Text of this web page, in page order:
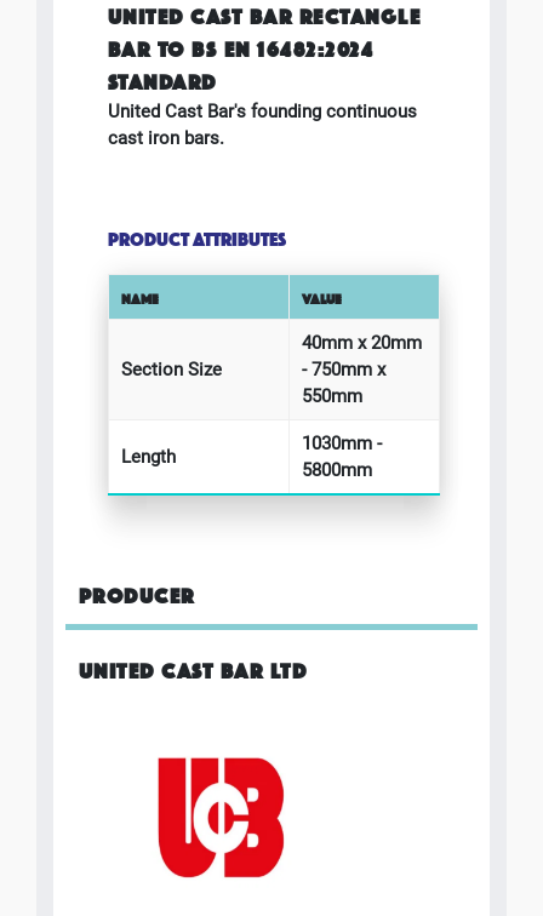
UNITED CAST BAR RECTANGLE
BAR TO BS EN 16482:2024
STANDARD
United Cast Bar's founding continuous
cast iron bars.
PRODUCT ATTRIBUTES
NAME VALUE
Section Size
40mm x 20mm
- 750mm x
550mm
Length
1030mm -
5800mm
PRODUCER
UNITED CAST BAR LTD